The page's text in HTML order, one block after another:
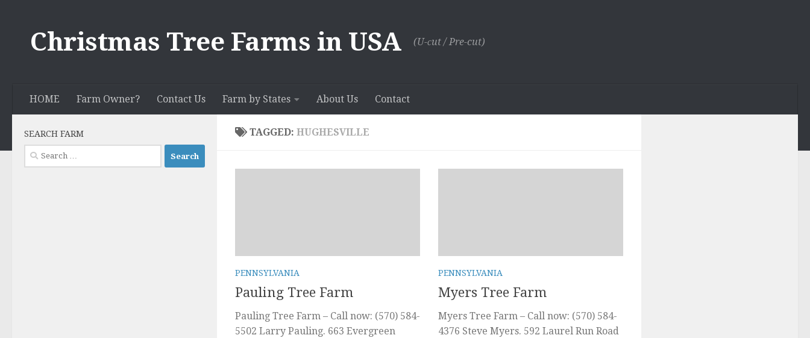
Christmas Tree Farms in USA (U-сut / Pre-cut)
HOME Farm Owner? Contact Us Farm by States About Us Contact
TAGGED: HUGHESVILLE
PENNSYLVANIA
Pauling Tree Farm
Pauling Tree Farm – Call now: (570) 584-
5502 Larry Pauling. 663 Evergreen
PENNSYLVANIA
Myers Tree Farm
Myers Tree Farm – Call now: (570) 584-
4376 Steve Myers. 592 Laurel Run Road
SEARCH FARM
Search
for: